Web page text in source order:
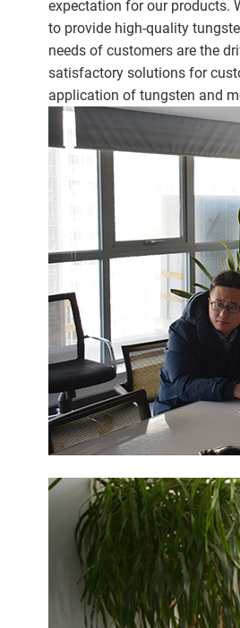
expectation for our products.
to provide high-quality
needs of customers are the
satisfactory solutions for
application of tungsten and